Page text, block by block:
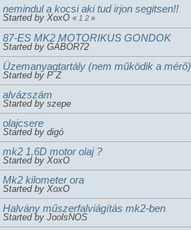
nemindul a kocsi aki tud irjon segitsen!!
Started by XoxO « 1 2»
87-ES MK2 MOTORIKUS GONDOK
Started by GÁBOR72
Üzemanyagtartály (nem működik a mérő)
Started by P Z
alvázszám
Started by szepe
olajcsere
Started by digó
mk2 1.6D motor olaj ?
Started by XoxO
Mk2 kilometer ora
Started by XoxO
Halvány műszerfalviágítás mk2-ben
Started by JoolsNOS